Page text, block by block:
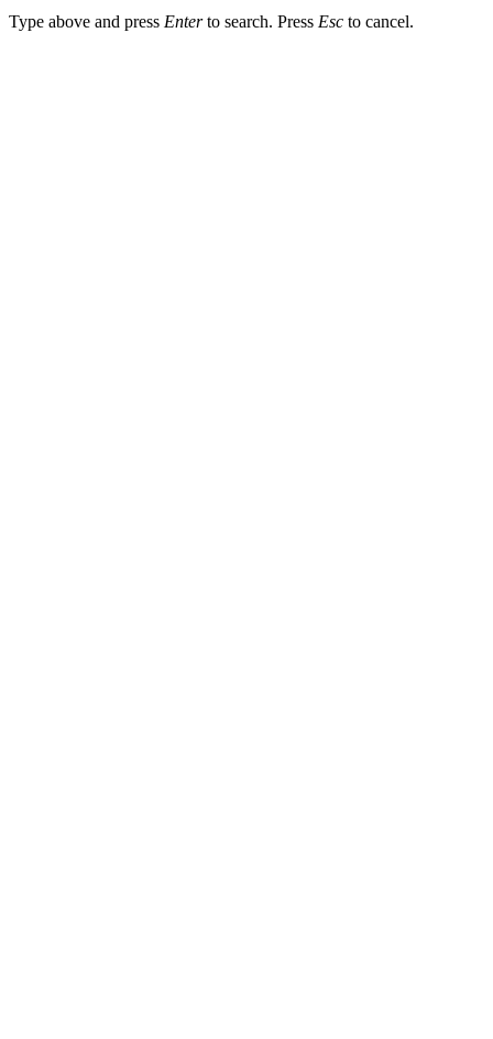
Type above and press Enterto search. Press Esc to cancel.